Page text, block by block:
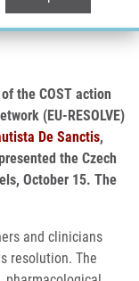
the COST action
(EU-RESOLVE)
De Sanctis,
the Czech
October 15. The
and clinicians
resolution. The